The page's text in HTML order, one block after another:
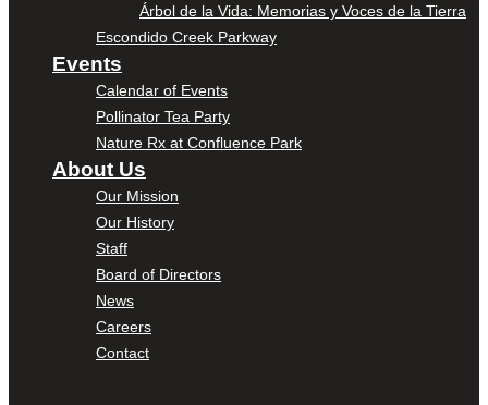
Árbol de la Vida: Memorias y Voces de la Tierra
Escondido Creek Parkway
Events
Calendar of Events
Pollinator Tea Party
Nature Rx at Confluence Park
About Us
Our Mission
Our History
Staff
Board of Directors
News
Careers
Contact